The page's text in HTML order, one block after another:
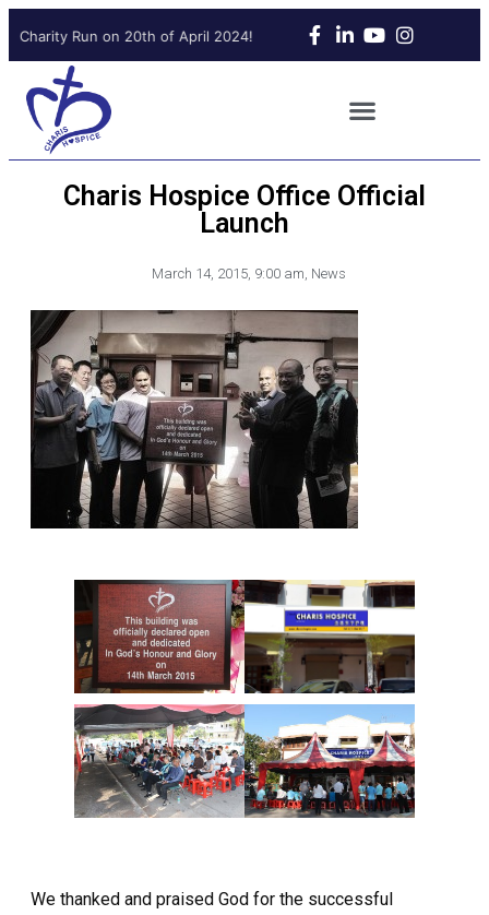
Charity Run on 20th of April 2024! Upcoming Charity Run on
Charis Hospice Office Official
Launch
March 14, 2015, 9:00 am, News
We thanked and praised God for the successful